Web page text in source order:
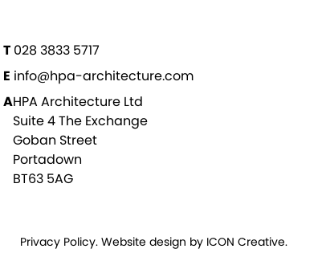
T 028 3833 5717
E info@hpa-architecture.com
AHPA Architecture Ltd
Suite 4 The Exchange
Goban Street
Portadown
BT63 5AG
Privacy Policy. Website design by ICON Creative.